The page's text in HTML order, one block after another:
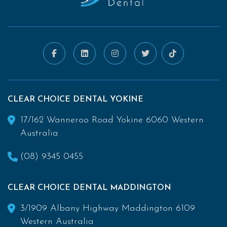
CLEAR CHOICE DENTAL YOKINE
17/162 Wanneroo Road Yokine 6060 Western
Australia
(08) 9345 0455
CLEAR CHOICE DENTAL MADDINGTON
3/1909 Albany Highway Maddington 6109
Western Australia